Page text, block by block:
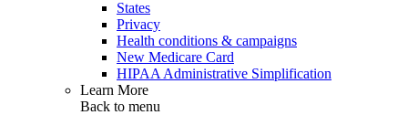
States
Privacy
Health conditions & campaigns
New Medicare Card
HIPAA Administrative Simplification
Learn More
Back to menu